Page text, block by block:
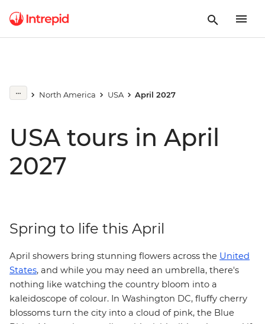
North America USA April 2027
USA tours in April
2027
Spring to life this April
April showers bring stunning flowers across the United
States, and while you may need an umbrella, there's
nothing like watching the country bloom into a
kaleidoscope of colour. In Washington DC, fluffy cherry
blossoms turn the city into a cloud of pink, the Blue